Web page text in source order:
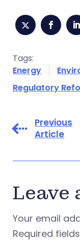
Tags:
Energy
Regulatory
Previous
Article
Leave
Your email
Required